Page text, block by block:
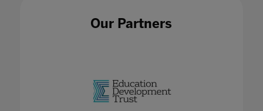
Our Partners